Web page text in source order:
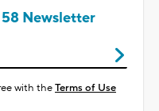
Newsletter
with theTerms of Use